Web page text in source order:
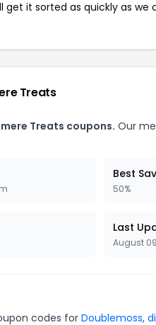
get it sorted as quickly as we
Treats
Treats coupons. Our
Best
50%
Last
August
codes for Doublemoss,